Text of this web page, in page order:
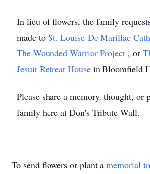
In lieu of flowers, the family
made to St. Louise De Marillac
The Wounded Warrior Project , or
Jesuit Retreat House in Bloomfield
Please share a memory, thought, or
family here at Don's Tribute Wall.
To send flowers or plant a memorial